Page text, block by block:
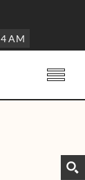
AM